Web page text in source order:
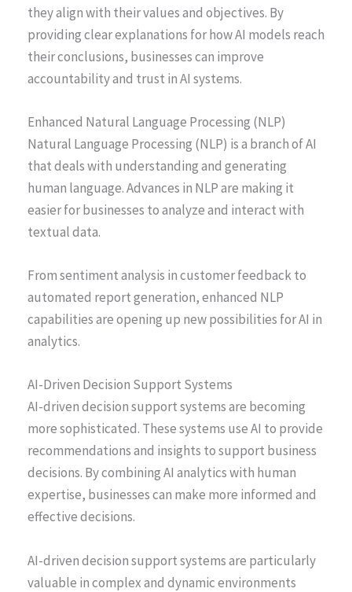
they align with their values and objectives. By
providing clear explanations for how AI models reach
their conclusions, businesses can improve
accountability and trust in AI systems.
Enhanced Natural Language Processing (NLP)
Natural Language Processing (NLP) is a branch of AI
that deals with understanding and generating
human language. Advances in NLP are making it
easier for businesses to analyze and interact with
textual data.
From sentiment analysis in customer feedback to
automated report generation, enhanced NLP
capabilities are opening up new possibilities for AI in
analytics.
AI-Driven Decision Support Systems
AI-driven decision support systems are becoming
more sophisticated. These systems use AI to provide
recommendations and insights to support business
decisions. By combining AI analytics with human
expertise, businesses can make more informed and
effective decisions.
AI-driven decision support systems are particularly
valuable in complex and dynamic environments